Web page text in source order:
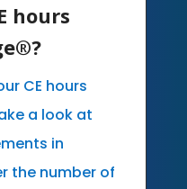
hours
CE hours
a look at
in
the number of